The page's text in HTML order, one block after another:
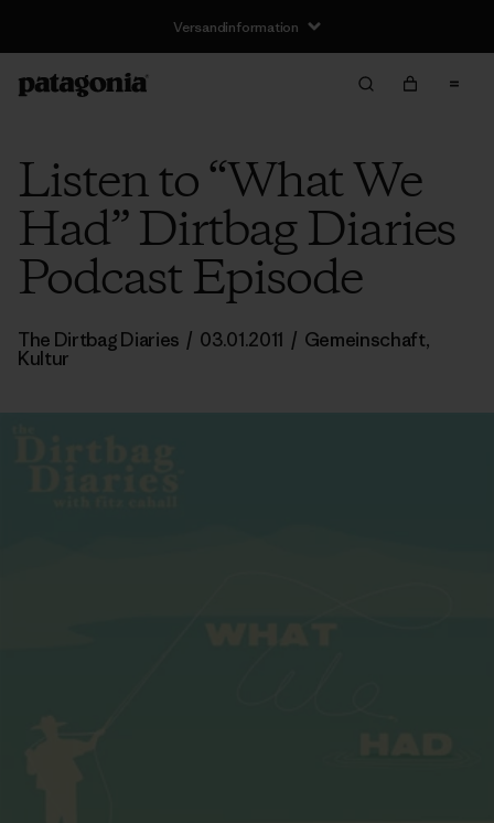
Versandinformation
Listen to “What We
Had” Dirtbag Diaries
Podcast Episode
The Dirtbag Diaries / 03.01.2011 / Gemeinschaft,
Kultur